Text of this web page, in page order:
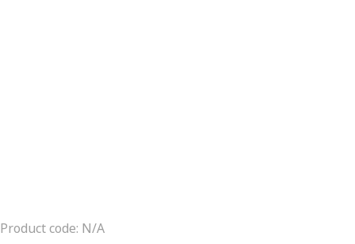
Product code: N/A